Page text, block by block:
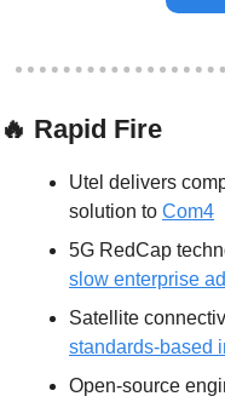
🔥 Rapid Fire
Utel delivers
solution to Com4
slow enterprise
standards-based
Open-source